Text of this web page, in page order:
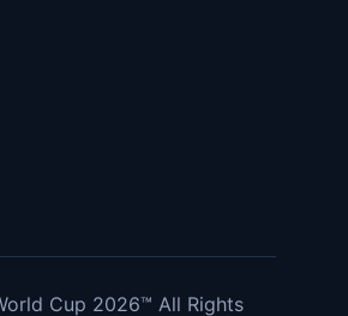
Cup 2026™ All Rights